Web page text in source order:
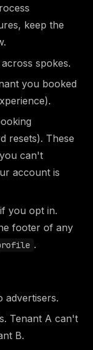
keep the
spokes.
you booked
resets). These
can't
account is
you opt in.
footer of any
.
advertisers.
Tenant A can't
B.